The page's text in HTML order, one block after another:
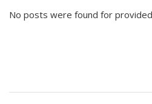
No posts were found for